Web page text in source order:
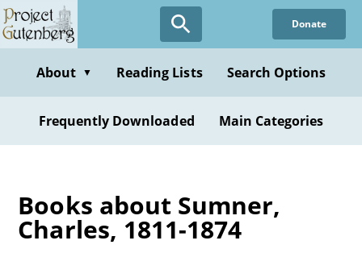
Skip
to
content
Donate
About ▼ Reading Lists Search Options
Frequently Downloaded Main Categories
Books about Sumner,
Charles, 1811-1874